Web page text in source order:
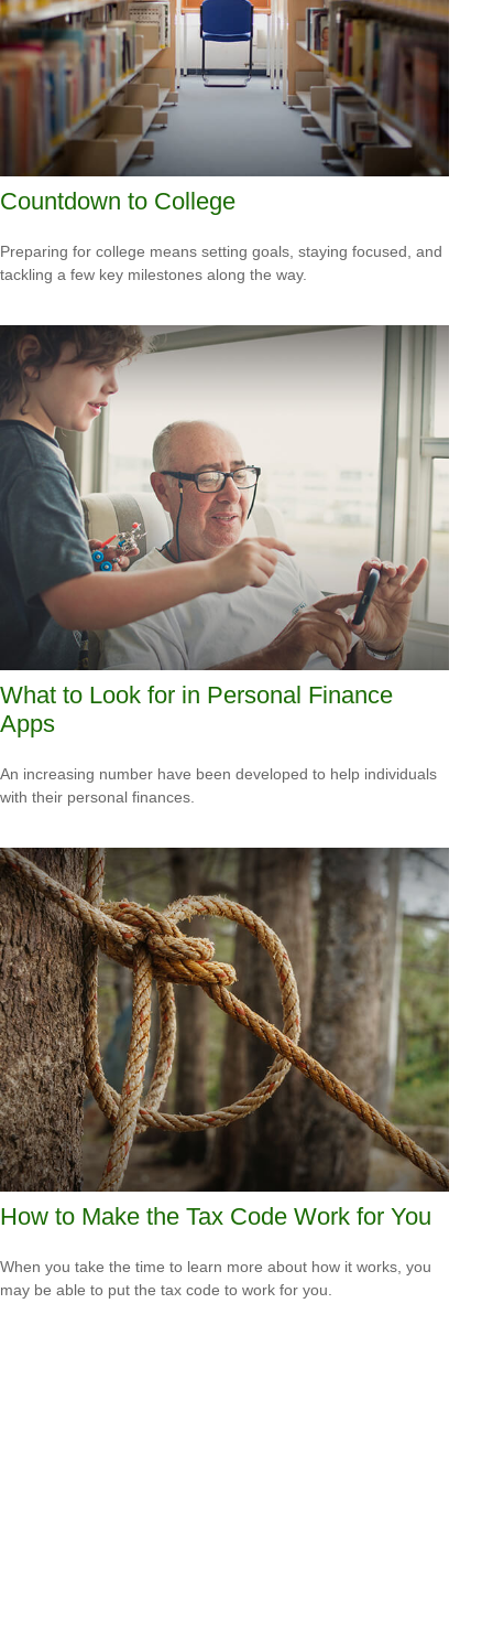
Countdown to College
Preparing for college means setting goals, staying focused, and
tackling a few key milestones along the way.
What to Look for in Personal Finance
Apps
An increasing number have been developed to help individuals
with their personal finances.
How to Make the Tax Code Work for You
When you take the time to learn more about how it works, you
may be able to put the tax code to work for you.